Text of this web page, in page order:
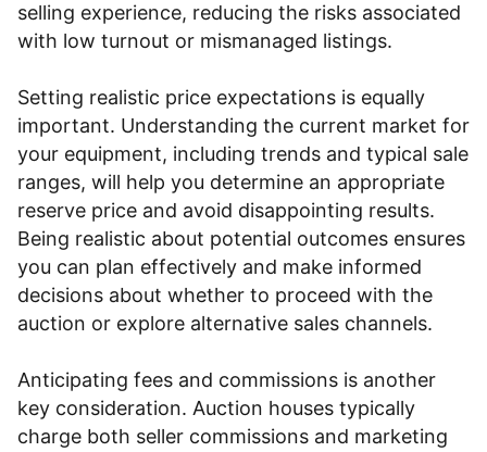
selling experience, reducing the risks associated
with low turnout or mismanaged listings.
Setting realistic price expectations is equally
important. Understanding the current market for
your equipment, including trends and typical sale
ranges, will help you determine an appropriate
reserve price and avoid disappointing results.
Being realistic about potential outcomes ensures
you can plan effectively and make informed
decisions about whether to proceed with the
auction or explore alternative sales channels.
Anticipating fees and commissions is another
key consideration. Auction houses typically
charge both seller commissions and marketing